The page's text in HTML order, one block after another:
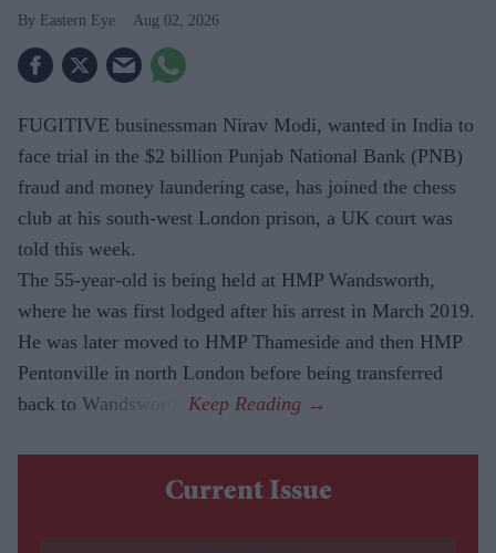
Eastern Eye Aug 02, 2026
FUGITIVE businessman Nirav Modi, wanted in India to
face trial in the $2 billion Punjab National Bank (PNB)
fraud and money laundering case, has joined the chess
club at his south-west London prison, a UK court was
told this week.
The 55-year-old is being held at HMP Wandsworth,
where he was first lodged after his arrest in March 2019.
He was later moved to HMP Thameside and then HMP
Pentonville in north London before being transferred
back to Wandsworth.
Current Issue